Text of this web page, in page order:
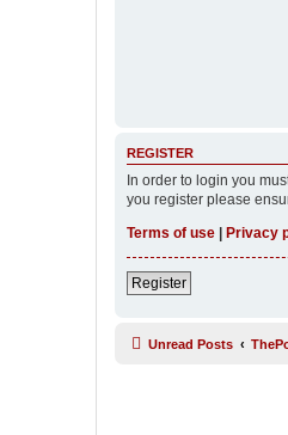
REGISTER
In order to login you
you register please
Terms of use
Privacy
Register
Unread Posts